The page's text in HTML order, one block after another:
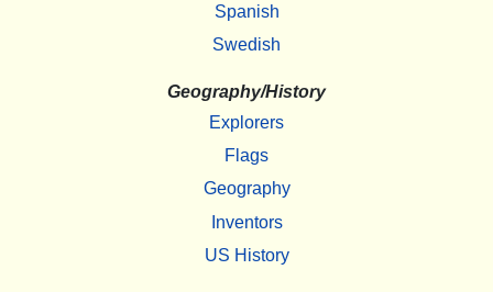
Spanish
Swedish
Geography/History
Explorers
Flags
Geography
Inventors
US History